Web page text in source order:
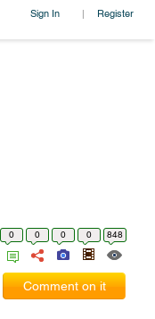
Sign In | Register
0 0 0 0 848
Comment on it